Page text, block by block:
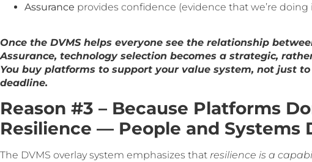
Assurance provides confidence (evidence that we’re doing
Once the DVMS helps everyone see the relationship
Assurance, technology selection becomes a strategic,
You buy platforms to support your value system, not just
deadline.
Reason #3 – Because Platforms
Resilience — People and Systems
The DVMS overlay system emphasizes that resilience is a